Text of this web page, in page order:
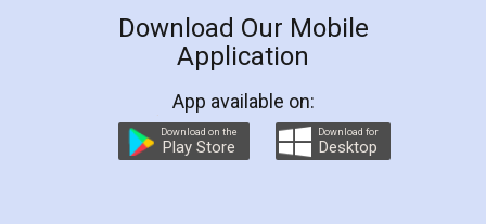
LegalDocs is an excellent and professional
online service which helps you step by step in
preparation and registration. They helped me in
preparing my Rental Agreement as a Tenant at
the comfort of my home and even did a second